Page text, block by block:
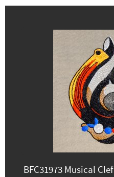
BFC31973 Musical Clef